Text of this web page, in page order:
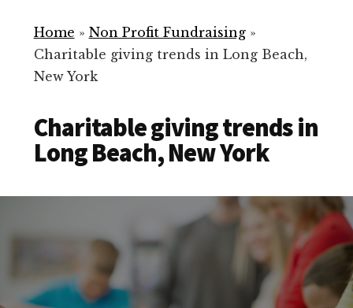
for
Your
Non
Home » Non Profit Fundraising»
Charitable giving trends in Long Beach,
New York
Charitable giving trends in
Long Beach, New York